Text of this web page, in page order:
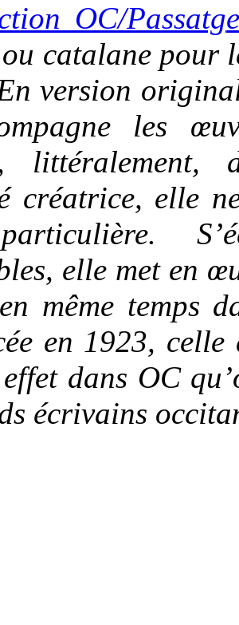
OC/Passatg
catalane pour
version
les
créatrice, elle
elle met en
même temps
en 1923,
effet dans OC
écrivains